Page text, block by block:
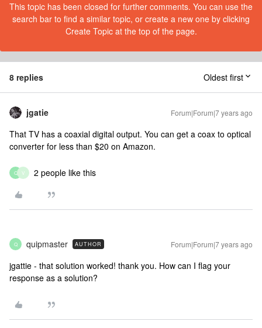
This topic has been closed for further comments. You can use the
search bar to find a similar topic, or create a new one by clicking
Create Topic at the top of the page.
8 replies Oldest first
jgatie Forum|Forum|7 years ago
That TV has a coaxial digital output. You can get a coax to optical
converter for less than $20 on Amazon.
Q V 2 people like this
Q quipmaster AUTHOR Forum|Forum|7 years ago
jgattie - that solution worked! thank you. How can I flag your
response as a solution?